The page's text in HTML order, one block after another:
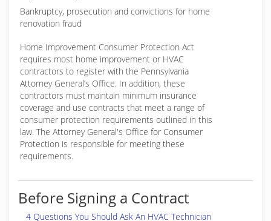
Bankruptcy, prosecution and convictions for home
renovation fraud
Home Improvement Consumer Protection Act
requires most home improvement or HVAC
contractors to register with the Pennsylvania
Attorney General’s Office. In addition, these
contractors must maintain minimum insurance
coverage and use contracts that meet a range of
consumer protection requirements outlined in this
law. The Attorney General's Office for Consumer
Protection is responsible for meeting these
requirements.
Before Signing a Contract
4 Questions You Should Ask An HVAC Technician